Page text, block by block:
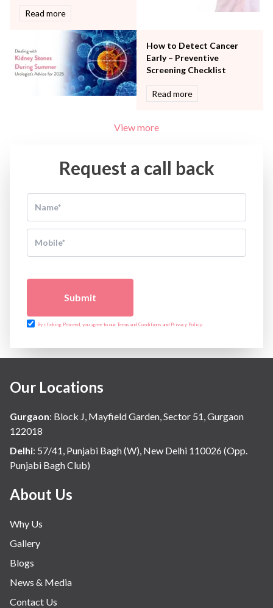
Read more
How to Detect Cancer
Early – Preventive
Screening Checklist
Read more
View more
Request a call back
Submit
By clicking Proceed, you agree to our Terms and Conditions and Privacy Policy
Our Locations
Gurgaon: Block J, Mayfield Garden, Sector 51, Gurgaon
122018
Delhi: 57/41, Punjabi Bagh (W), New Delhi 110026 (Opp.
Punjabi Bagh Club)
About Us
Why Us
Gallery
Blogs
News & Media
Contact Us